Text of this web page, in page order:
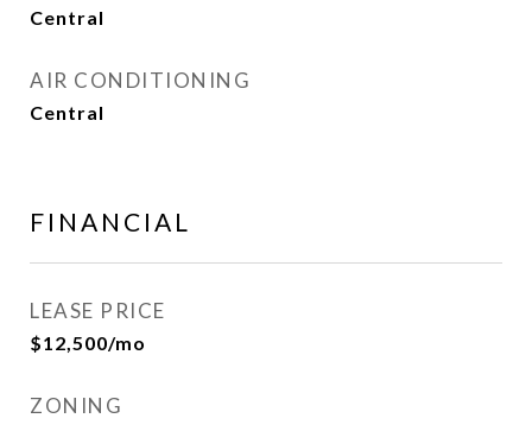
Central
AIR CONDITIONING
Central
FINANCIAL
LEASE PRICE
$12,500/mo
ZONING